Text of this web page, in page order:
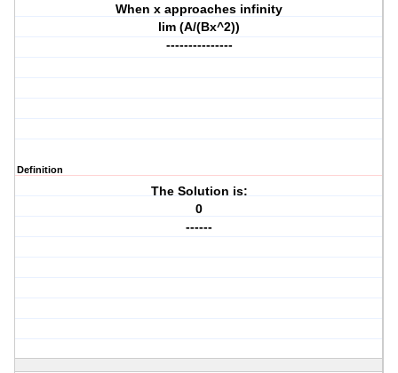
When x approaches infinity
lim (A/(Bx^2))
---------------
Definition
The Solution is:
0
------